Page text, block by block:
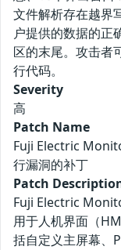
文件解析存在越界
户提供的数据的正
区的末尾。攻击者
行代码。
Severity
高
Patch Name
Fuji Electric
行漏洞的补丁
Patch
Fuji Electric
用于人机界面（
括自定义主屏幕、